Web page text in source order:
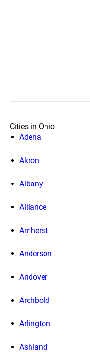
Cities in Ohio
Adena
Akron
Albany
Alliance
Amherst
Anderson
Andover
Archbold
Arlington
Ashland